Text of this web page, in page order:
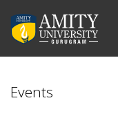
Events